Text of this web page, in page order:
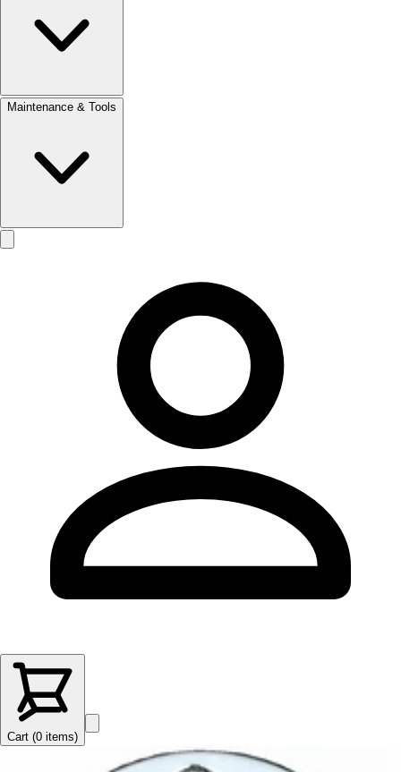
Maintenance & Tools
Cart (0 items)